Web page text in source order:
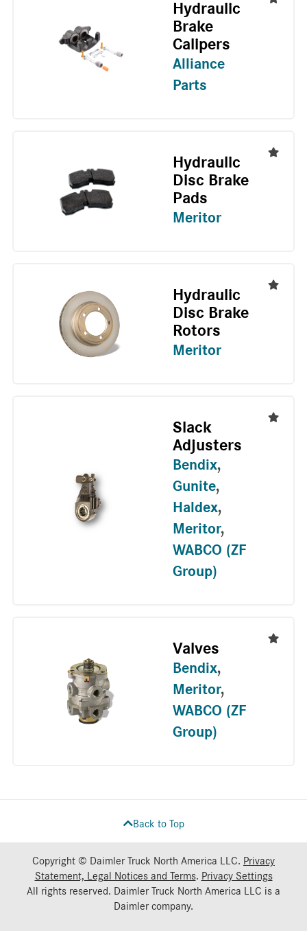
Hydraulic
Brake
Calipers
Alliance
Parts
Hydraulic
Disc Brake
Pads
Meritor
Hydraulic
Disc Brake
Rotors
Meritor
Slack
Adjusters
Bendix,
Gunite,
Haldex,
Meritor,
WABCO (ZF
Group)
Valves
Bendix,
Meritor,
WABCO (ZF
Group)
Back to Top
Copyright © Daimler Truck North America LLC. Privacy
Statement, Legal Notices and Terms. Privacy Settings
All rights reserved. Daimler Truck North America LLC is a
Daimlercompany.